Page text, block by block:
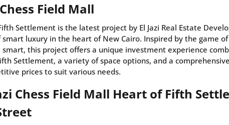
Field Mall
Settlement is the latest project by El Jazi Real Estate
luxury in the heart of New Cairo. Inspired by the game of
this project offers a unique investment experience
Settlement, a variety of space options, and a
prices to suit various needs.
Chess Field Mall Heart of Fifth